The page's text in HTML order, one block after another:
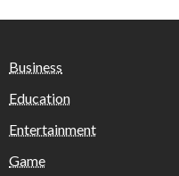
Business
Education
Entertainment
Game